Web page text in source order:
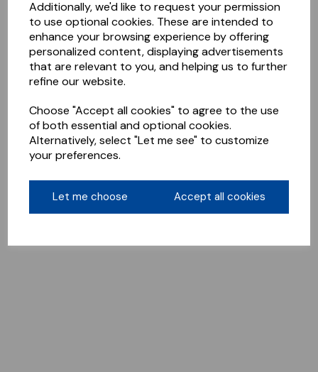
Additionally, we'd like to request your permission
to use optional cookies. These are intended to
enhance your browsing experience by offering
personalized content, displaying advertisements
that are relevant to you, and helping us to further
refine our website.
Choose "Accept all cookies" to agree to the use
of both essential and optional cookies.
Alternatively, select "Let me see" to customize
your preferences.
Let me choose Accept all cookies